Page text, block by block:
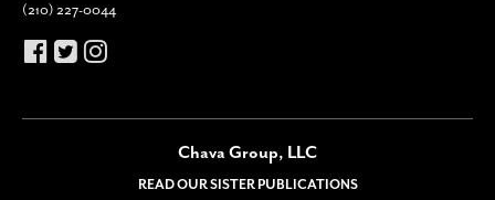
(210) 227-0044
Chava Group, LLC
READ OUR SISTER PUBLICATIONS